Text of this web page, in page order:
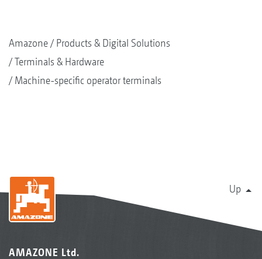
Amazone
Products & Digital Solutions
Terminals & Hardware
Machine-specific operator terminals
Up
AMAZONE Ltd.